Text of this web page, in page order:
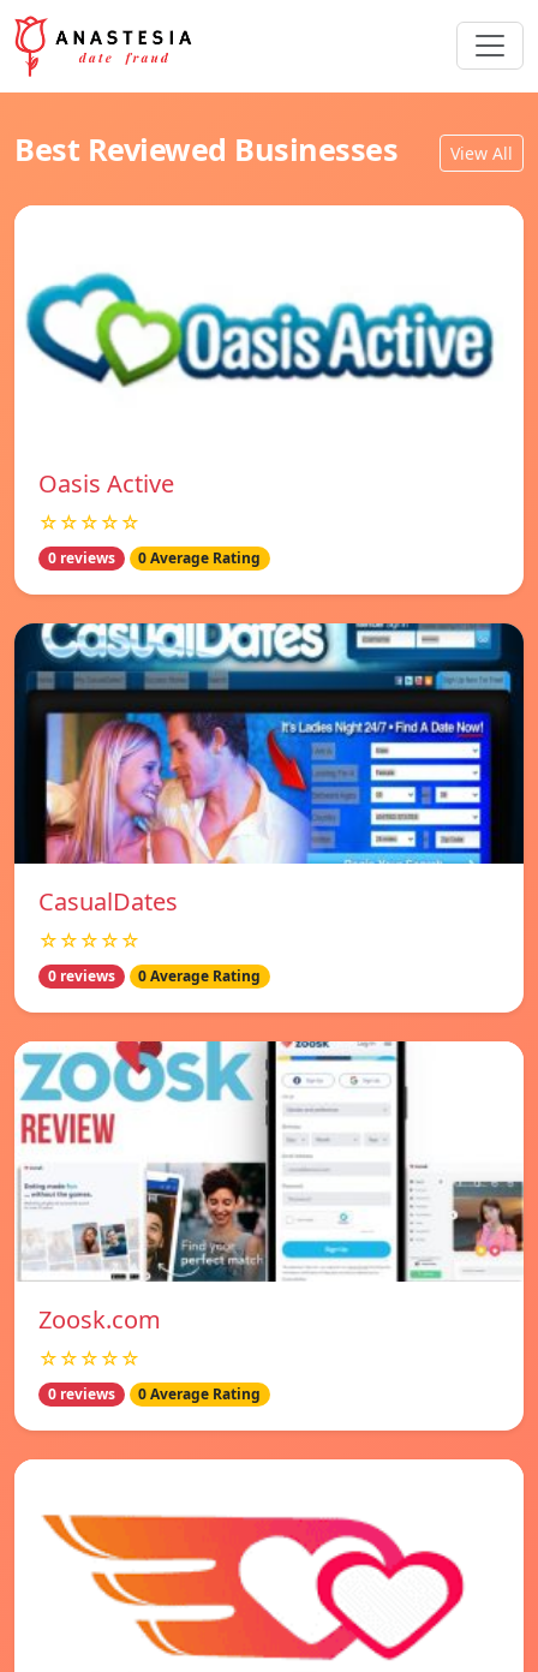
Best Reviewed Businesses View All
Oasis Active
☆☆☆☆☆
0 reviews 0 Average Rating
СasualDates
☆☆☆☆☆
0 reviews 0 Average Rating
Zoosk.com
☆☆☆☆☆
0 reviews 0 Average Rating